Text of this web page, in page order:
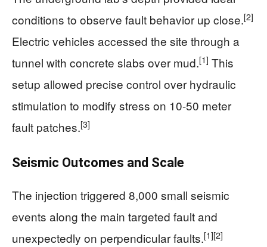
conditions to observe fault behavior up close.[2]
Electric vehicles accessed the site through a
tunnel with concrete slabs over mud.[1] This
setup allowed precise control over hydraulic
stimulation to modify stress on 10-50 meter
fault patches.[3]
Seismic Outcomes and Scale
The injection triggered 8,000 small seismic
events along the main targeted fault and
unexpectedly on perpendicular faults.[1][2]